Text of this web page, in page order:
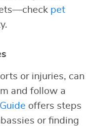
pet
or injuries, can
and follow a
offers steps
or finding